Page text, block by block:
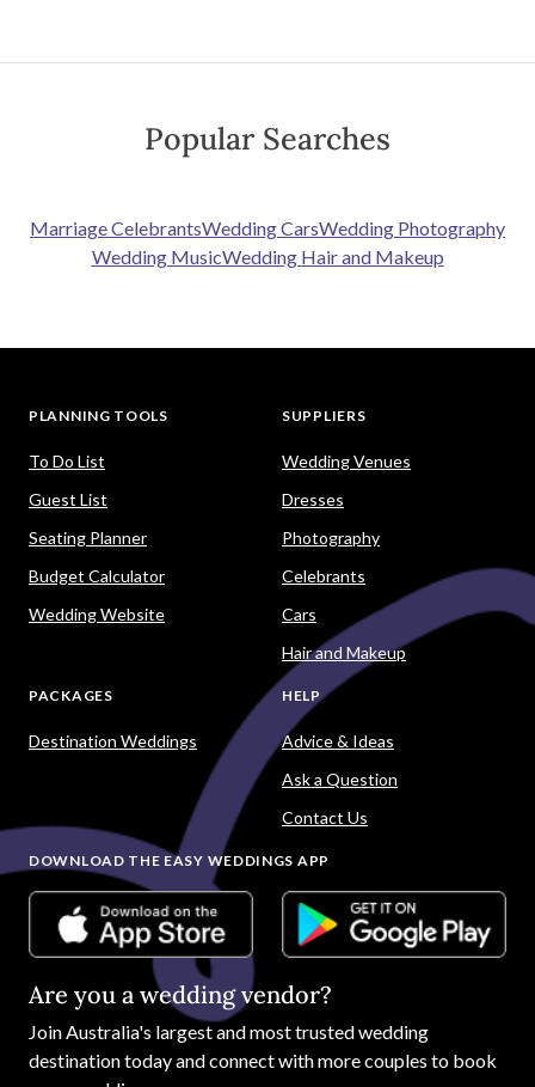
Popular Searches
Marriage CelebrantsWedding CarsWedding Photography
Wedding MusicWedding Hair and Makeup
PLANNING TOOLS
To Do List
Guest List
Seating Planner
Budget Calculator
Wedding Website
SUPPLIERS
Wedding Venues
Dresses
Photography
Celebrants
Cars
Hair and Makeup
PACKAGES
Destination Weddings
HELP
Advice & Ideas
Ask a Question
Contact Us
DOWNLOAD THE EASY WEDDINGS APP
Are you a wedding vendor?
Join Australia's largest and most trusted wedding
destination today and connect with more couples to book